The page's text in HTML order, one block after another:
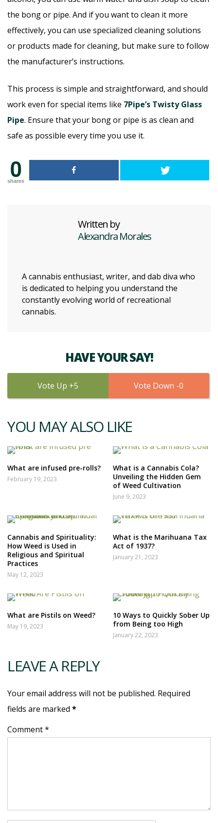
the bong or pipe. And if you want to clean it more
effectively, you can use specialized cleaning solutions
or products made for cleaning, but make sure to follow
the manufacturer’s instructions.
This process is simple and straightforward, and should
work even for special items like 7Pipe’s Twisty Glass
Pipe. Ensure that your bong or pipe is as clean and
safe as possible every time you use it.
0
shares
Written by
Alexandra Morales
A cannabis enthusiast, writer, and dab diva who
is dedicated to helping you understand the
constantly evolving world of recreational
cannabis.
HAVE YOUR SAY!
5 0
YOU MAY ALSO LIKE
What are infused pre-rolls?
February 19, 2023
What is a Cannabis Cola?
Unveiling the Hidden Gem
of Weed Cultivation
June 9, 2023
Cannabis and Spirituality:
How Weed is Used in
Religious and Spiritual
Practices
May 12, 2023
What is the Marihuana Tax
Act of 1937?
January 21, 2023
What are Pistils on Weed?
May 19, 2023
10 Ways to Quickly Sober Up
from Being too High
January 22, 2023
LEAVE A REPLY
Your email address will not be published. Required
fields are marked *
Comment *